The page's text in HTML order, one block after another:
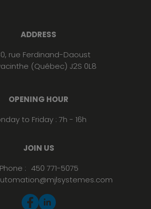
ADDRESS
rue Ferdinand-Daoust
(Québec) J2S 0L8
OPENING HOUR
to Friday : 7h - 16h
JOIN US
Phone : 450 771-5075